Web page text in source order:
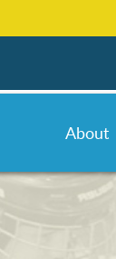
About